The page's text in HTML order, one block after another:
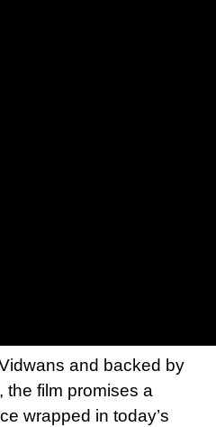
and backed by
the film promises a
wrapped in today’s